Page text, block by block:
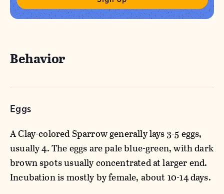
Behavior
Eggs
A Clay-colored Sparrow generally lays 3-5 eggs,
usually 4. The eggs are pale blue-green, with dark
brown spots usually concentrated at larger end.
Incubation is mostly by female, about 10-14 days.